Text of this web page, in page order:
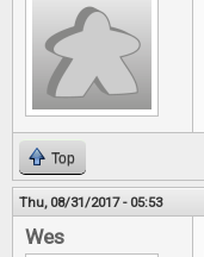
Top
Thu, 08/31/2017 - 05:53
Wes